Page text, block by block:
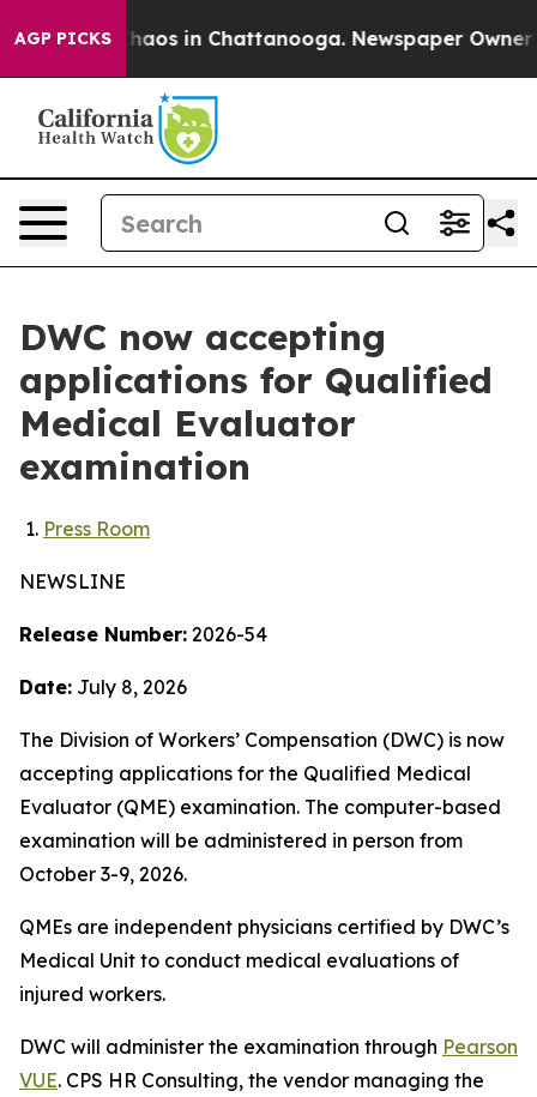
AGP PICKSChaos in Chattanooga. Newspaper Owner
DWC now accepting
applications for Qualified
Medical Evaluator
examination
Press Room
NEWSLINE
Release Number: 2026-54
Date: July 8, 2026
The Division of Workers’ Compensation (DWC) is now
accepting applications for the Qualified Medical
Evaluator (QME) examination. The computer-based
examination will be administered in person from
October 3-9, 2026.
QMEs are independent physicians certified by DWC’s
Medical Unit to conduct medical evaluations of
injured workers.
DWC will administer the examination through Pearson
VUE. CPS HR Consulting, the vendor managing the